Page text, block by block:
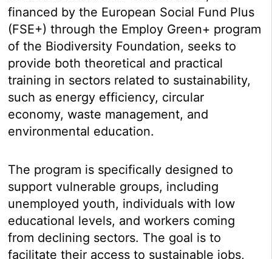
financed by the European Social Fund Plus
(FSE+) through the Employ Green+ program
of the Biodiversity Foundation, seeks to
provide both theoretical and practical
training in sectors related to sustainability,
such as energy efficiency, circular
economy, waste management, and
environmental education.
The program is specifically designed to
support vulnerable groups, including
unemployed youth, individuals with low
educational levels, and workers coming
from declining sectors. The goal is to
facilitate their access to sustainable jobs,